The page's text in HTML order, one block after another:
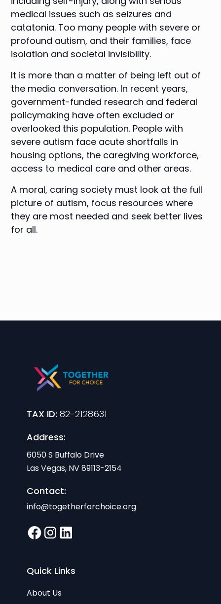
medical issues such as seizures and
catatonia. Too many people with severe or
profound autism, and their families, face
isolation and societal invisibility.
It is more than a matter of being left out of
the media conversation. In recent years,
government-funded research and federal
policymaking have often excluded or
overlooked this population. People with
severe autism face acute shortfalls in
housing options, the caregiving workforce,
access to medical care and other areas.
A moral, caring society must look at the full
picture of autism, focus resources where
they are most needed and seek better lives
for all.
TAX ID:82-2128631
Address:
6050 S Buffalo Drive
Las Vegas, NV 89113-2154
Contact:
info@togetherforchoice.org
Quick Links
About Us